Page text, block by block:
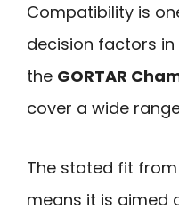
Compatibility is
decision factors
the GORTAR
cover a wide
The stated fit from
means it is aimed